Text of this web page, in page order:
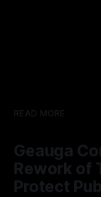
READ MORE
Geauga
Rework of
Protect